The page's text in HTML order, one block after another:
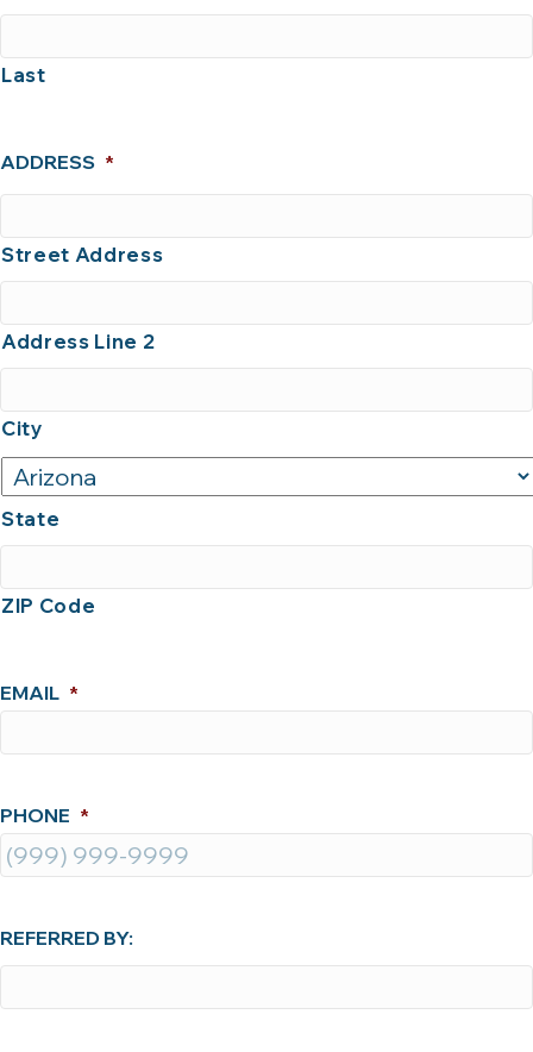
Last
ADDRESS *
Street Address
Address Line 2
City
State
ZIP Code
EMAIL *
PHONE *
REFERRED BY: